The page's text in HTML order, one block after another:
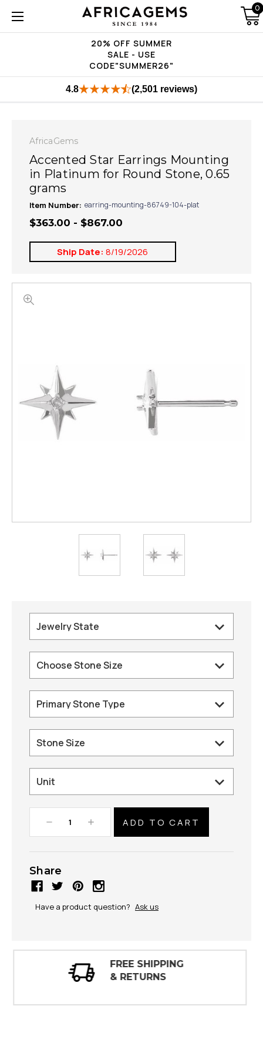
20% OFF SUMMER
SALE - USE
CODE"SUMMER26"
0
4.8 (2,501 reviews)
AfricaGems
Accented Star Earrings Mounting
in Platinum for Round Stone, 0.65
grams
Item Number: earring-mounting-86749-104-plat
$363.00 - $867.00
Ship Date: 8/19/2026
Decrease
Quantity:
Increase
Quantity:
Share
Have a product question? Ask us
30 DAY
INSPECTIONS